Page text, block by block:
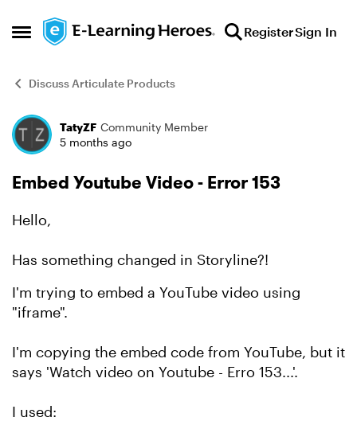
Open Side Menu
Skip to content RegisterSign In
Discuss Articulate Products
Forum Discussion
TatyZF Community Member
5 months ago
Embed Youtube Video - Error 153
Hello,
Has something changed in Storyline?!
I'm trying to embed a YouTube video using
"iframe".
I'm copying the embed code from YouTube, but it
says 'Watch video on Youtube - Erro 153...'.
I used: